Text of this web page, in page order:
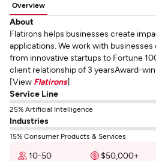
Overview
About
Flatirons helps businesses create
applications. We work with businesses
from innovative startups to Fortune
client relationship of 3 yearsAward-
[View Flatirons]
Service Line
25% Artificial Intelligence
Industries
15% Consumer Products & Services
10-50 $50,000+